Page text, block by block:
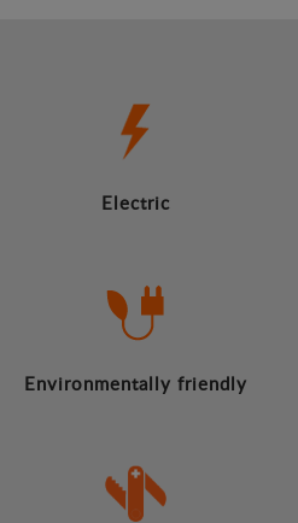
Electric
Environmentally friendly